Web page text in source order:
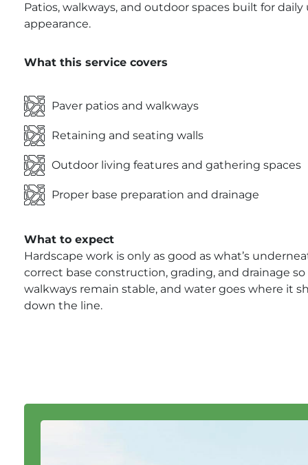
Patios, walkways, and outdoor spaces built for
appearance.
What this service covers
Paver patios and walkways
Retaining and seating walls
Outdoor living features and gathering spaces
Proper base preparation and drainage
What to expect
Hardscape work is only as good as what’s
correct base construction, grading, and drainage so
walkways remain stable, and water goes where it
down the line.